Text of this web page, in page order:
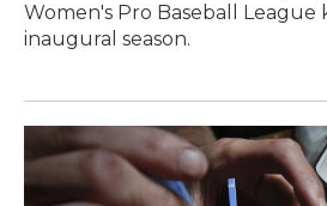
Women's Pro Baseball League
inaugural season.